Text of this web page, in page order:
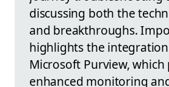
discussing both the
and breakthroughs.
highlights the
Microsoft Purview, which
enhanced monitoring